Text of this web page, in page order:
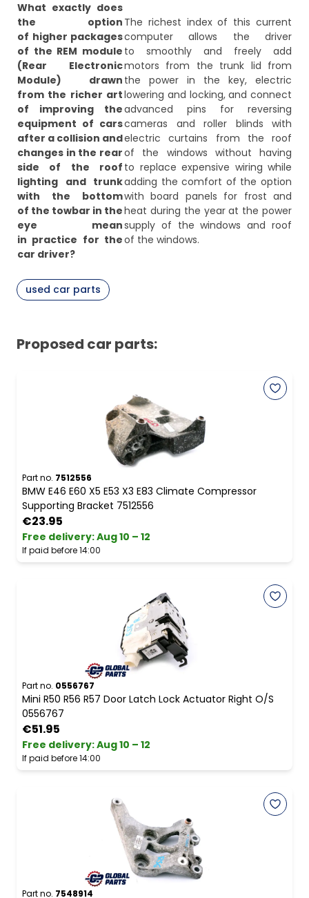
What exactly does
the option
of higher packages
of the REM module
(Rear Electronic
Module) drawn
from the richer art
of improving the
equipment of cars
after a collision and
changes in the rear
side of the roof
lighting and trunk
with the bottom
of the towbar in the
eye mean
in practice for the
car driver?
The richest index of this current
computer allows the driver
to smoothly and freely add
motors from the trunk lid from
the power in the key, electric
lowering and locking, and connect
advanced pins for reversing
cameras and roller blinds with
electric curtains from the roof
of the windows without having
to replace expensive wiring while
adding the comfort of the option
with board panels for frost and
heat during the year at the power
supply of the windows and roof
of the windows.
used car parts
Proposed car parts:
Part no. 7512556
BMW E46 E60 X5 E53 X3 E83 Climate Compressor
Supporting Bracket 7512556
€23.95
Free delivery:Aug 10 – 12
If paid before 14:00
Part no. 0556767
Mini R50 R56 R57 Door Latch Lock Actuator Right O/S
0556767
€51.95
Free delivery:Aug 10 – 12
If paid before 14:00
Part no. 7548914